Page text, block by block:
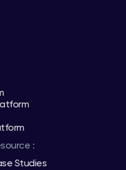
:
Studies